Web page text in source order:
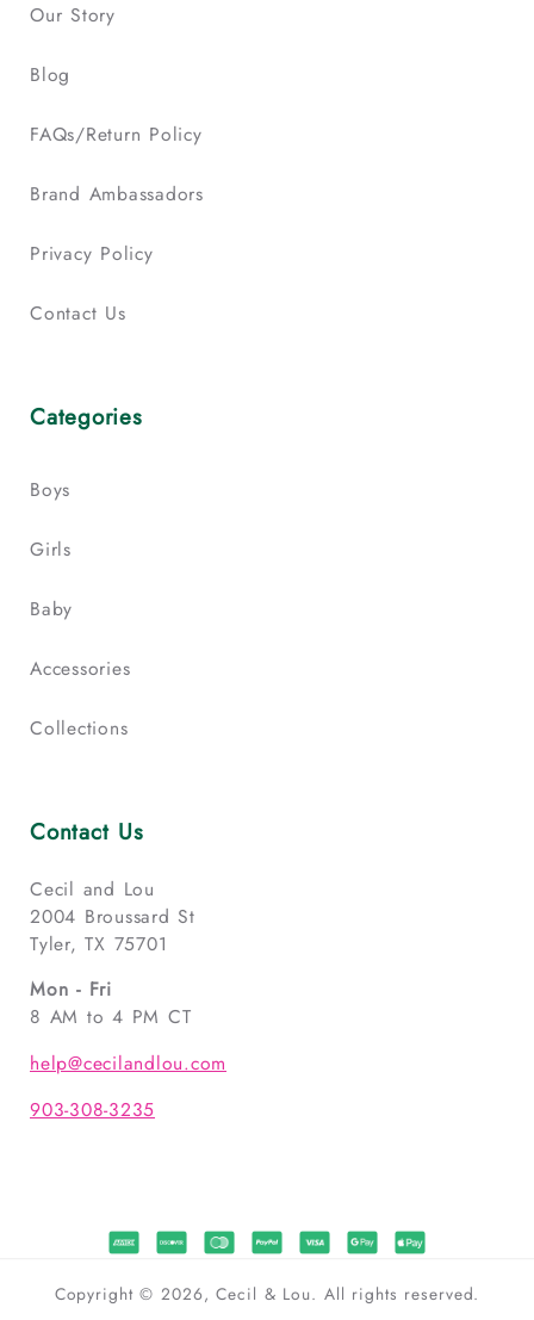
Our Story
Blog
FAQs/Return Policy
Brand Ambassadors
Privacy Policy
Contact Us
Categories
Boys
Girls
Baby
Accessories
Collections
Contact Us
Cecil and Lou
2004 Broussard St
Tyler, TX 75701
Mon - Fri
8 AM to 4 PM CT
help@cecilandlou.com
903-308-3235
Copyright © 2026, Cecil & Lou. All rights reserved.